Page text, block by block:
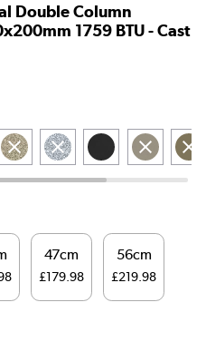
Double Column
1759 BTU - Cast
47cm
£179.98
56cm
£219.98